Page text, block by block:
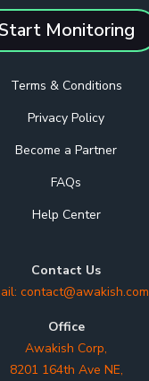
Monitoring
Terms & Conditions
Privacy Policy
Become a Partner
FAQs
Help Center
Contact Us
contact@awakish.com
Office
Awakish Corp,
8201 164th Ave NE,